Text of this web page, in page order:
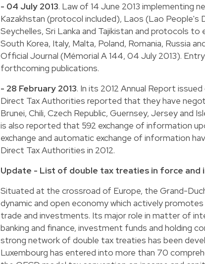
- 04 July 2013. Law of 14 June 2013 implementing
Kazakhstan (protocol included), Laos (Lao People's
Seychelles, Sri Lanka and Tajikistan and protocols
South Korea, Italy, Malta, Poland, Romania, Russia
Official Journal (Mémorial A 144, 04 July 2013).
forthcoming publications.
- 28 February 2013. In its 2012 Annual Report
Direct Tax Authorities reported that they have
Brunei, Chili, Czech Republic, Guernsey, Jersey and
is also reported that 592 exchange of information
exchange and automatic exchange of information
Direct Tax Authorities in 2012.
Update - List of double tax treaties in force and
Situated at the crossroad of Europe, the Grand-
dynamic and open economy which actively
trade and investments. Its major role in matter of
banking and finance, investment funds and holding
strong network of double tax treaties has been
Luxembourg has entered into more than 70